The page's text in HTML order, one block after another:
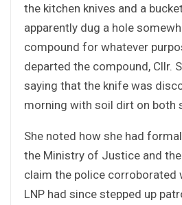
the kitchen knives and a
apparently dug a hole
compound for whatever
departed the compound, Cllr.
saying that the knife was
morning with soil dirt on both
She noted how she had
the Ministry of Justice and the
claim the police corroborated
LNP had since stepped up